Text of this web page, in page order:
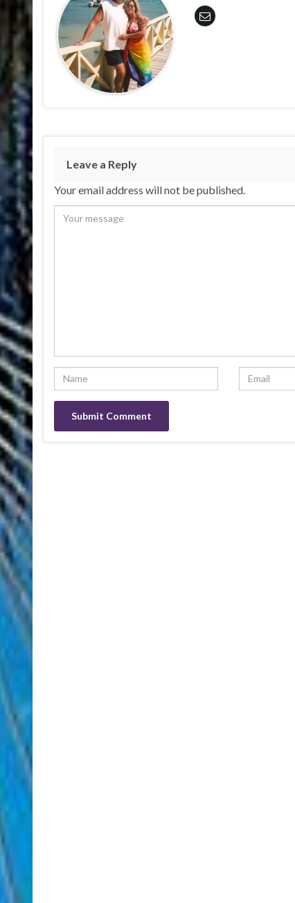
Leave a Reply
Your email address will not be published.